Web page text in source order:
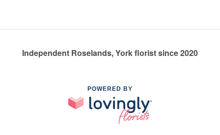
Independent Roselands, York florist since 2020
POWERED BY